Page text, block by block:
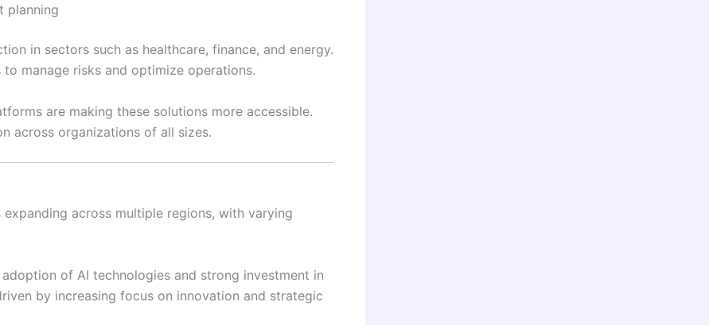
planning
in sectors such as healthcare, finance, and energy.
manage risks and optimize operations.
are making these solutions more accessible.
across organizations of all sizes.
across multiple regions, with varying
of AI technologies and strong investment in
by increasing focus on innovation and strategic